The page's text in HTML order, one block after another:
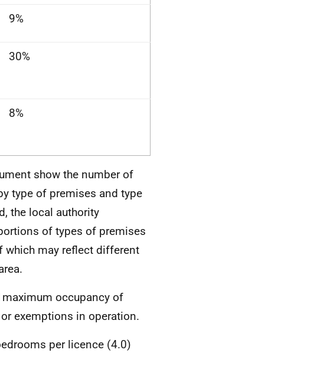
9%
30%
8%
show the number of
type of premises and type
the local authority
of types of premises
which may reflect different
occupancy of
exemptions in operation.
per licence (4.0)